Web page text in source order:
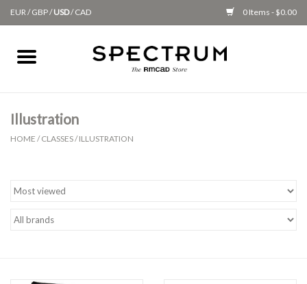
EUR/GBP/USD/CAD 0 Items - $0.00
Home
Gifts + Accessories
Class Supplies
Illustration
HOME /CLASSES/ILLUSTRATION